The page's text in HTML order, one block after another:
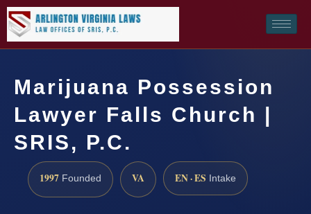
Marijuana Possession
Lawyer Falls Church |
SRIS, P.C.
1997 Founded VA EN · ES Intake